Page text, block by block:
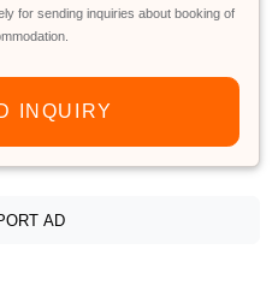
for sending inquiries about booking of
INQUIRY
AD